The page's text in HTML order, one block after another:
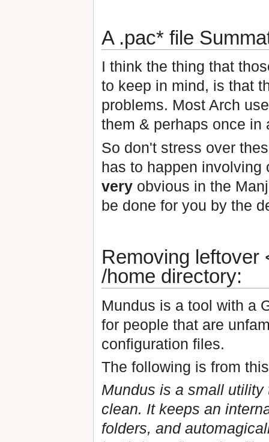
A .pac* file
I think the thing that
to keep in mind, is that
problems. Most Arch
them & perhaps once in
So don't stress over
has to happen involving
veryobvious in the
be done for you by the
Removing leftover
/home directory:
Mundus is a tool with a
for people that are
configuration files.
The following is from
Mundus is a small
clean. It keeps an
folders, and